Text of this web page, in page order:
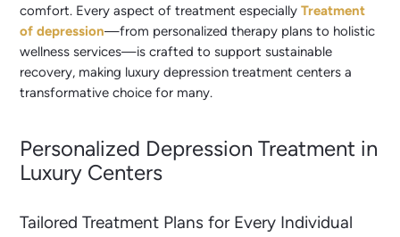
comfort. Every aspect of treatment especiallyTreatment
of depression—from personalized therapy plans to holistic
wellness services—is crafted to support sustainable
recovery, making luxury depression treatment centers a
transformative choice for many.
Personalized Depression Treatment in
Luxury Centers
Tailored Treatment Plans for Every Individual